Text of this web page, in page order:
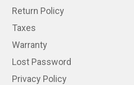
Return Policy
Taxes
Warranty
Lost Password
Privacy Policy